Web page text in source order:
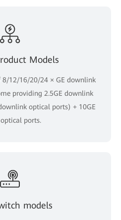
Models
12/16/20/24 × GE downlink
providing 2.5GE downlink
optical ports) + 10GE
ports.
models